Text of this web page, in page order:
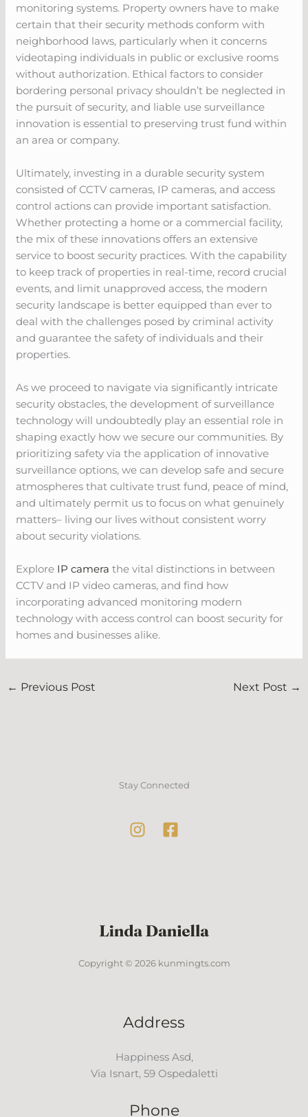
monitoring systems. Property owners have to make
certain that their security methods conform with
neighborhood laws, particularly when it concerns
videotaping individuals in public or exclusive rooms
without authorization. Ethical factors to consider
bordering personal privacy shouldn’t be neglected in
the pursuit of security, and liable use surveillance
innovation is essential to preserving trust fund within
an area or company.
Ultimately, investing in a durable security system
consisted of CCTV cameras, IP cameras, and access
control actions can provide important satisfaction.
Whether protecting a home or a commercial facility,
the mix of these innovations offers an extensive
service to boost security practices. With the capability
to keep track of properties in real-time, record crucial
events, and limit unapproved access, the modern
security landscape is better equipped than ever to
deal with the challenges posed by criminal activity
and guarantee the safety of individuals and their
properties.
As we proceed to navigate via significantly intricate
security obstacles, the development of surveillance
technology will undoubtedly play an essential role in
shaping exactly how we secure our communities. By
prioritizing safety via the application of innovative
surveillance options, we can develop safe and secure
atmospheres that cultivate trust fund, peace of mind,
and ultimately permit us to focus on what genuinely
matters– living our lives without consistent worry
about security violations.
Explore IP camera the vital distinctions in between
CCTV and IP video cameras, and find how
incorporating advanced monitoring modern
technology with access control can boost security for
homes and businesses alike.
← Previous Post Next Post →
Stay Connected
Copyright © 2026 kunmingts.com
Address
Happiness Asd,
Via Isnart, 59 Ospedaletti
Phone